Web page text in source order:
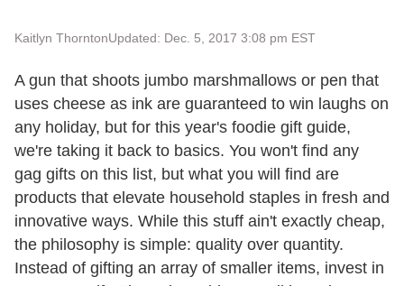
Kaitlyn ThorntonUpdated: Dec. 5, 2017 3:08 pm EST
A gun that shoots jumbo marshmallows or pen that
uses cheese as ink are guaranteed to win laughs on
any holiday, but for this year's foodie gift guide,
we're taking it back to basics. You won't find any
gag gifts on this list, but what you will find are
products that elevate household staples in fresh and
innovative ways. While this stuff ain't exactly cheap,
the philosophy is simple: quality over quantity.
Instead of gifting an array of smaller items, invest in